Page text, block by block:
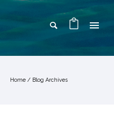
Home / Blog Archives